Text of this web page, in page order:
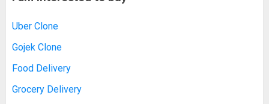
Uber Clone
Gojek Clone
Food Delivery
Grocery Delivery